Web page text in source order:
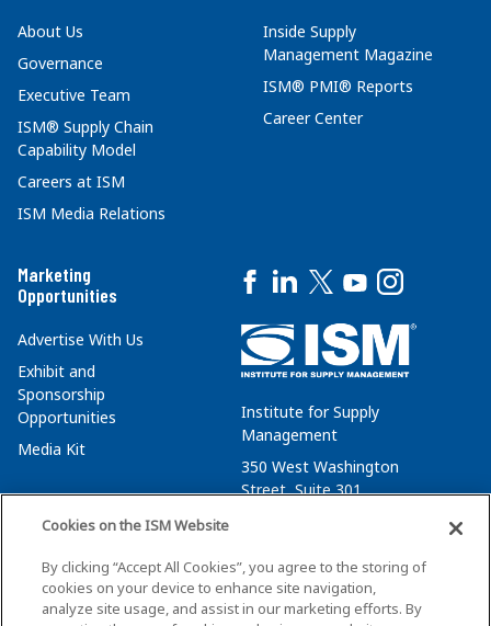
About Us
Governance
Executive Team
ISM® Supply Chain
Capability Model
Careers at ISM
ISM Media Relations
Inside Supply
Management Magazine
ISM® PMI® Reports
Career Center
Marketing
Opportunities
Advertise With Us
Exhibit and
Sponsorship
Opportunities
Media Kit
Institute for Supply
Management
350 West Washington
Street, Suite 301
membersvcs@ismworld.org
Cookies on the ISM Website
By clicking “Accept All Cookies”, you agree to the storing of
cookies on your device to enhance site navigation,
analyze site usage, and assist in our marketing efforts. By